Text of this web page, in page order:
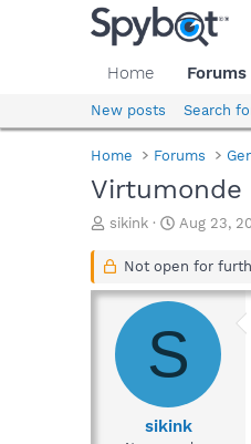
Home Forums
New posts Search
Home Forums
Virtumonde
T
r
a
s
sikink
S
a
t
a
t
e
Aug 23,
Not open for
S
sikink